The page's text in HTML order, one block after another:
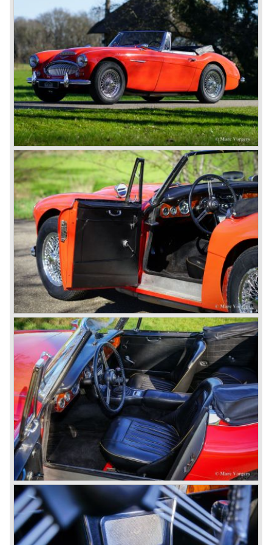
Healey Motor Corporation was going to show their new
Healey 100 at the "Earls Court Motor Show"of 1952.
Austin Motor Company discovered the beautiful car on the
Healey stand before the show opened. Austin Motor
Company desperately needed a sportscar to have an
opponent for the MG sportscars and the brand new
Triumph TR 2 and the Jaguar XK 120.
Austin Motor Company director, Leonard Lord, saw the
Healey 100 which was built around Austin mechanics and
realized that the car could be taken into production very
soon.
At the "Earls Court Motor Show" the Healey 100 was the
star
of the show.
Leonard Lord and Donald Healey came to an agreement
on very short notice and a few weeks after the show the
name
"Austin Healey" was born.
At the Healey factory in Warwick the first twenty pre
production cars were assembled. In the year 1953 the
production moved to the Austin factory located in
Longbridge. All chassis and bodies were manufactured by
Jensen.
The Austin Healey 100 BN-1 was built between the years
1953 and 1955. The BN-1 was succeeded by the Austin
Healey 100 BN-2 in the year 1955. The BN-1 featured a
three speed gearbox with overdrive on second and third
gear. The BN-2 featured a four speed gearbox with
overdrive on the top gear.
In the years 1955 and 1956 two special Healey 100's
followed: the 100M (production car modified to Le Mans
specification) and the 100S which was a pure racing car
with a full
aluminium body.
In the year 1956 the 2.6 litre four cylinder engine was
banned in favour of the 2.6 litre Austin Westminster six
cylinder engine.
Additionally the interior (two little seats were added in the
back) and the grille changed and the Austin Healey 100/6
(BN4) "four seater"was born.
In April 1958 the "two seater" version of the 100/6 was
introduced (BN-6) because the "four seater" design of the
100/6 was not as popular as the design of the "two seater"
100 models. After the 100/6 was introduced the old four
cylinder "100" was named 100/4 by the public. The factory
never used the name 100/4.
In March 1959 the Austin Healey 3000 was introduced.
The